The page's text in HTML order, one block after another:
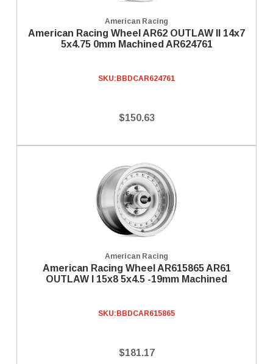
American Racing
American Racing Wheel AR62 OUTLAW II 14x7
5x4.75 0mm Machined AR624761
SKU: BBDCAR624761
$150.63
American Racing
American Racing Wheel AR615865 AR61
OUTLAW I 15x8 5x4.5 -19mm Machined
SKU: BBDCAR615865
$181.17